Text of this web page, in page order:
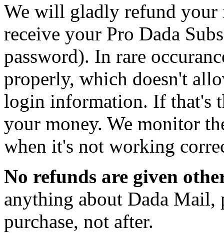
We will gladly refund your
receive your Pro Dada
password). In rare
properly, which doesn't
login information. If that's
your money. We monitor
when it's not working
No refunds are given
anything about Dada Mail,
purchase, not after.